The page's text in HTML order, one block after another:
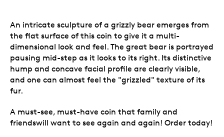
An intricate sculpture of a grizzly bear emerges from
the flat surface of this coin to give it a multi-
dimensional look and feel. The great bear is portrayed
pausing mid-step as it looks to its right. Its distinctive
hump and concave facial profile are clearly visible,
and one can almost feel the "grizzled" texture of its
fur.
A must-see, must-have coin that family and
friendswill want to see again and again! Order today!